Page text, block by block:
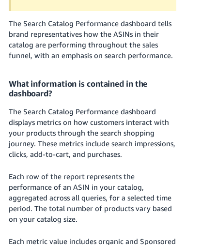
中
文
-
TW
日
本
語
-
JP
Español
The Search Catalog Performance dashboard tells
brand representatives how the ASINs in their
catalog are performing throughout the sales
funnel, with an emphasis on search performance.
What information is contained in the
dashboard?
The Search Catalog Performance dashboard
displays metrics on how customers interact with
your products through the search shopping
journey. These metrics include search impressions,
clicks, add-to-cart, and purchases.
Each row of the report represents the
performance of an ASIN in your catalog,
aggregated across all queries, for a selected time
period. The total number of products vary based
on your catalog size.
Each metric value includes organic and Sponsored